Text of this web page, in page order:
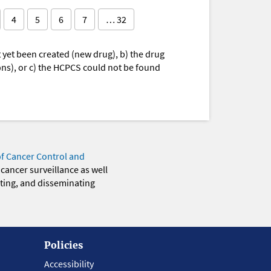
4 5 6 7 … 32
yet been created (new drug), b) the drug
or c) the HCPCS could not be found
Cancer Control and
surveillance as well
and disseminating
Policies
Accessibility